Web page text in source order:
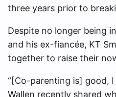
three years prior to
Despite no longer being
and his ex-fiancée, KT
together to raise their
“[Co-parenting is] good,
Wallen recently shared